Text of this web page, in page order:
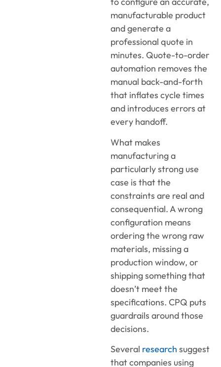
manufacturable product
and generate a
professional quote in
minutes. Quote-to-order
automation removes the
manual back-and-forth
that inflates cycle times
and introduces errors at
every handoff.
What makes
manufacturing a
particularly strong use
case is that the
constraints are real and
consequential. A wrong
configuration means
ordering the wrong raw
materials, missing a
production window, or
shipping something that
doesn’t meet the
specifications. CPQ puts
guardrails around those
decisions.
Several research suggest
that companies using